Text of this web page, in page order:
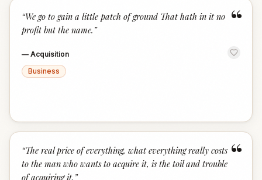
“
“We go to gain a little patch of ground That hath in it no
profit but the name. ”
— Acquisition
Business
“
“The real price of everything, what everything really costs
to the man who wants to acquire it, is the toil and trouble
of acquiring it. ”